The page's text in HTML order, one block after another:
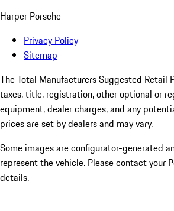
Harper Porsche
Privacy Policy
Sitemap
The Total Manufacturers Suggested Retail
taxes, title, registration, other optional or
equipment, dealer charges, and any
prices are set by dealers and may vary.
Some images are configurator-generated
represent the vehicle. Please contact your
details.